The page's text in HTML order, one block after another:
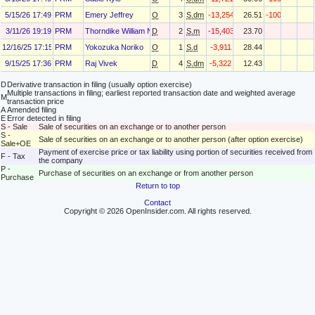
5/15/26 17:49 PRM Emery Jeffrey O 3 S.dm -13,254 26.51 -100
3/11/26 19:19 PRM Thorndike William N Jr
D 2 S.m -15,403
23.70
12/16/25 17:15 PRM Yokozuka Noriko O 1 S.d -3,911
28.44
9/15/25 17:36 PRM Raj Vivek D 4 S.dm -5,322 12.43
DDerivative transaction in filing (usually option exercise)
MMultiple transactions in filing; earliest reported transaction date and weighted average
transaction price
AAmended filing
E Error detected in filing
S - Sale
Sale of securities on an exchange or to another person
S -
Sale+OE
Sale of securities on an exchange or to another person (after option exercise)
F - Tax
Payment of exercise price or tax liability using portion of securities received from
the company
P -
Purchase
Purchase of securities on an exchange or from another person
Return to top
Contact
Copyright © 2026 OpenInsider.com. All rights reserved.